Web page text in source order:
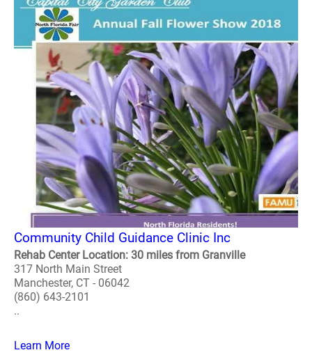
Community Child Guidance Clinic Inc
Rehab Center Location: 30 miles from Granville
317 North Main Street
Manchester, CT - 06042
(860) 643-2101
..
Learn More